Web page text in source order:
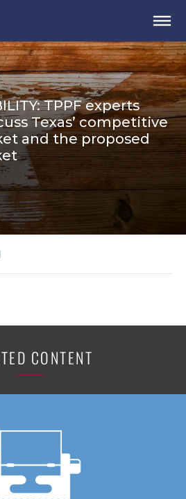
TPPF experts
Texas’ competitive
and the proposed
CONTENT